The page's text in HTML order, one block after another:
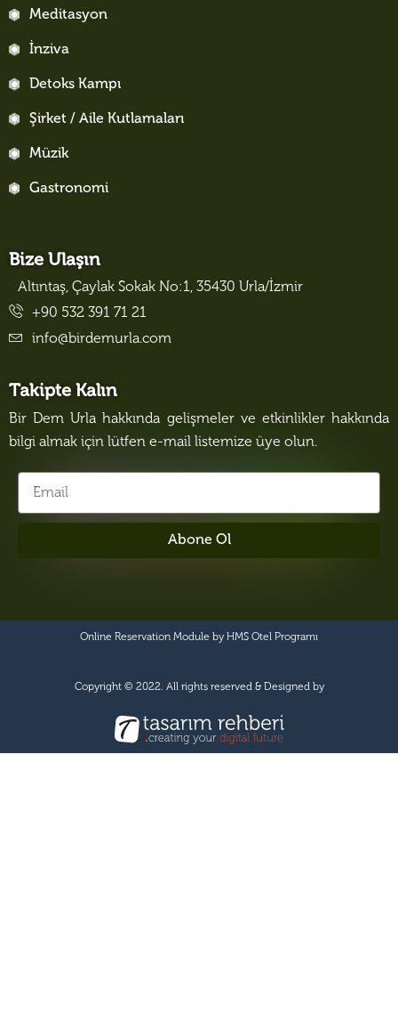
Meditasyon
İnziva
Detoks Kampı
Şirket / Aile Kutlamaları
Müzik
Gastronomi
Bize Ulaşın
Altıntaş, Çaylak Sokak No:1, 35430 Urla/İzmir
+90 532 391 71 21
info@birdemurla.com
Takipte Kalın
Bir Dem Urla hakkında gelişmeler ve etkinlikler hakkında
bilgi almak için lütfen e-mail listemize üye olun.
Abone Ol
Online Reservation Module by HMS Otel Programı
Copyright © 2022. All rights reserved & Designed by